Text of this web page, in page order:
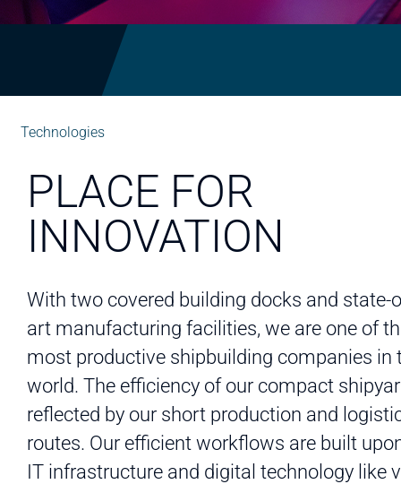
Technologies
PLACE FOR
INNOVATION
With two covered building docks and state-
art manufacturing facilities, we are one of
most productive shipbuilding companies in
world. The efficiency of our compact
reflected by our short production and
routes. Our efficient workflows are built
IT infrastructure and digital technology like